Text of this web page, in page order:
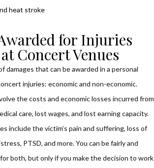
heat stroke
for Injuries
Concert Venues
damages that can be awarded in a personal
injuries: economic and non-economic.
the costs and economic losses incurred from
care, lost wages, and lost earning capacity.
include the victim’s pain and suffering, loss of
PTSD, and more. You can be fairly and
both, but only if you make the decision to work